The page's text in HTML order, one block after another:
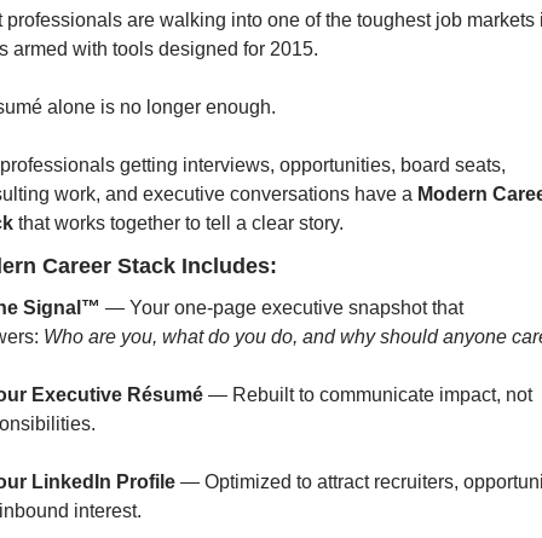
professionals are walking into one of the toughest job markets
armed with tools designed for 2015.
alone is no longer enough.
getting interviews, opportunities, board seats,
work, and executive conversations have a Modern
that works together to tell a clear story.
Career Stack Includes:
Signal™ — Your one-page executive snapshot that
Who are you, what do you do, and why should anyone
Executive Résumé — Rebuilt to communicate impact, not
LinkedIn Profile — Optimized to attract recruiters,
interest.